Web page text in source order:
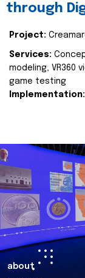
through
Project:
Services:
modeling, VR360
game testing
Implementation:
about